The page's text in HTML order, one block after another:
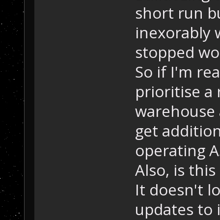
short run
inexorably
stopped
So if I'm
prioritise a
warehouse
get
operating
Also, is
It doesn't
updates to